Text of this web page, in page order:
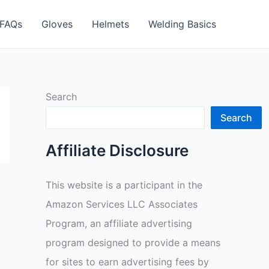
FAQs Gloves Helmets Welding Basics
Search
Search
Affiliate Disclosure
This website is a participant in the
Amazon Services LLC Associates
Program, an affiliate advertising
program designed to provide a means
for sites to earn advertising fees by